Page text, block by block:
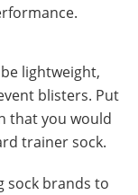
lightweight,
blisters. Put
that you would
trainer sock.
sock brands to